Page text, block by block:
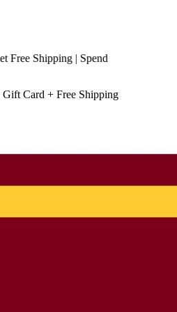
Shipping| Spend
Gift Card + Free Shipping